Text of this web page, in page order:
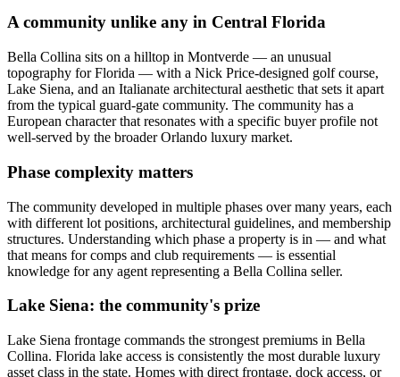
A community unlike any in Central Florida
Bella Collina sits on a hilltop in Montverde — an unusual
topography for Florida — with a Nick Price-designed golf course,
Lake Siena, and an Italianate architectural aesthetic that sets it apart
from the typical guard-gate community. The community has a
European character that resonates with a specific buyer profile not
well-served by the broader Orlando luxury market.
Phase complexity matters
The community developed in multiple phases over many years, each
with different lot positions, architectural guidelines, and membership
structures. Understanding which phase a property is in — and what
that means for comps and club requirements — is essential
knowledge for any agent representing a Bella Collina seller.
Lake Siena: the community's prize
Lake Siena frontage commands the strongest premiums in Bella
Collina. Florida lake access is consistently the most durable luxury
asset class in the state. Homes with direct frontage, dock access, or